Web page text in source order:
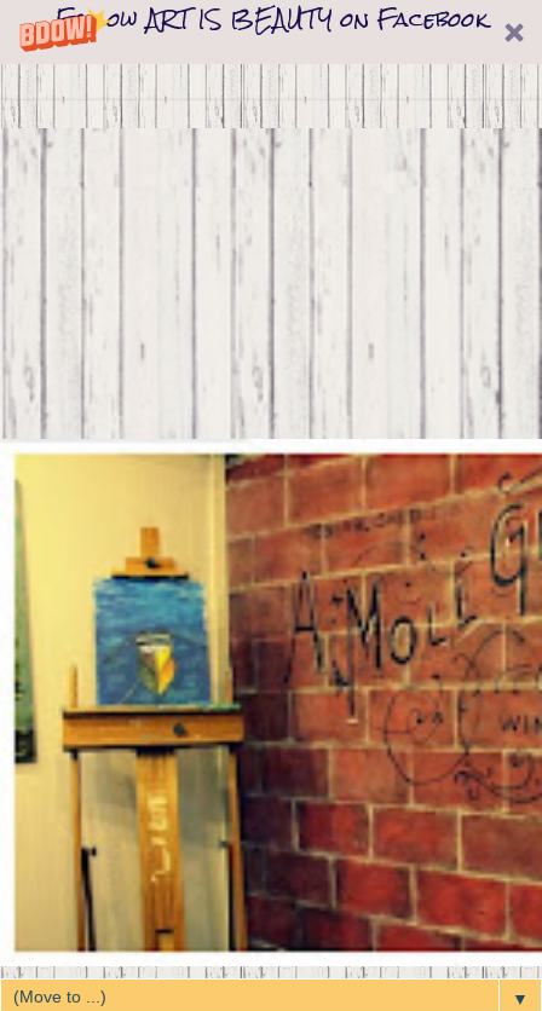
Follow ART IS BEAUTY on Facebook
▼